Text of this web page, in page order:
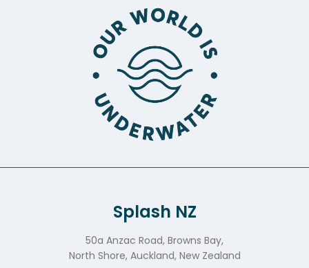
Splash NZ
50a Anzac Road, Browns Bay,
North Shore, Auckland, New Zealand